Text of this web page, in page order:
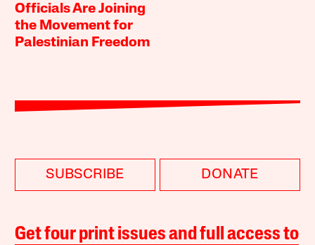
Officials Are Joining
the Movement for
Palestinian Freedom
SUBSCRIBE DONATE
Get four print issues and full access to